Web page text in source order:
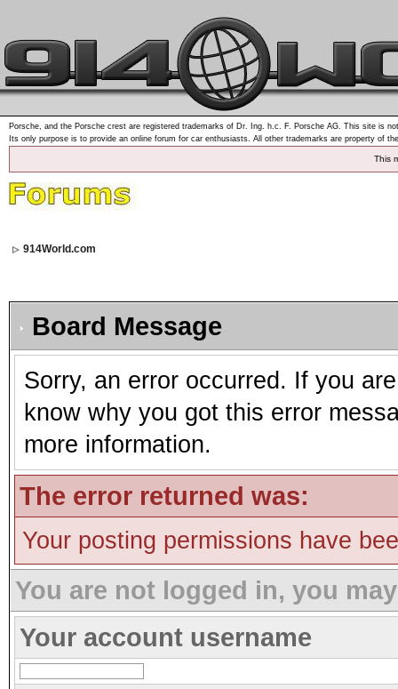
Porsche, and the Porsche crest are registered trademarks of Dr. Ing. h.c. F. Porsche AG. This site is
Its only purpose is to provide an online forum for car enthusiasts. All other trademarks are property of
This
914World.com
Board Message
Sorry, an error occurred. If you
know why you got this error
more information.
The error returned was:
Your posting permissions have
You are not logged in, you
Your account username